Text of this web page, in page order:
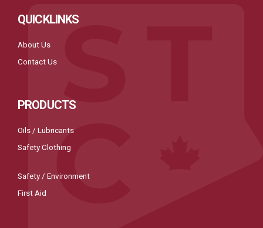
QUICKLINKS
About Us
Contact Us
PRODUCTS
Oils / Lubricants
Safety Clothing
Safety / Environment
First Aid